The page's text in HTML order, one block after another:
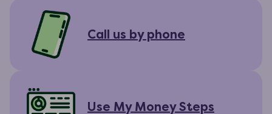
Call us by phone
Use My Money Steps